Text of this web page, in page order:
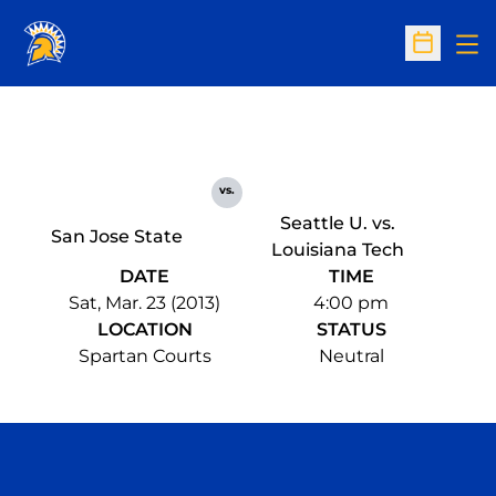
Open
San Jose State
vs.
Seattle U. vs.
Louisiana Tech
DATE
Sat, Mar. 23 (2013)
TIME
4:00 pm
LOCATION
Spartan Courts
STATUS
Neutral